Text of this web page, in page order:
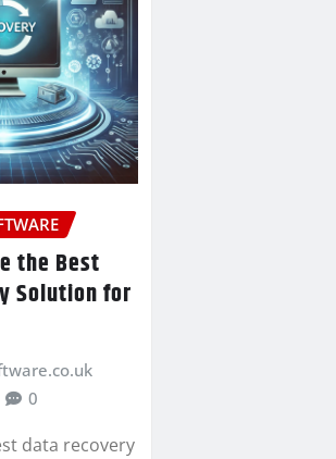
the Best
Solution for
0
data recovery